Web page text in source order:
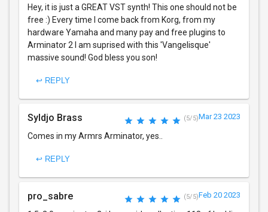
Hey, it is just a GREAT VST synth! This one should not be
free :) Every time I come back from Korg, from my
hardware Yamaha and many pay and free plugins to
Arminator 2 I am suprised with this 'Vangelisque'
massive sound! God bless you son!
↩ REPLY
Syldjo Brass (5/5)Mar 23 2023
Comes in my Armrs Arminator, yes..
↩ REPLY
pro_sabre (5/5)Feb 20 2023